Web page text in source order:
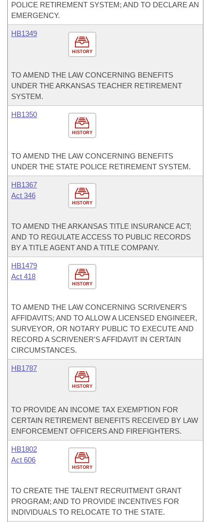
POLICE RETIREMENT SYSTEM; AND TO DECLARE AN
EMERGENCY.
HISTORY
HB1349
TO AMEND THE LAW CONCERNING BENEFITS
UNDER THE ARKANSAS TEACHER RETIREMENT
SYSTEM.
HISTORY
HB1350
TO AMEND THE LAW CONCERNING BENEFITS
UNDER THE STATE POLICE RETIREMENT SYSTEM.
HISTORY
HB1367
Act 346
TO AMEND THE ARKANSAS TITLE INSURANCE ACT;
AND TO REGULATE ACCESS TO PUBLIC RECORDS
BY A TITLE AGENT AND A TITLE COMPANY.
HISTORY
HB1479
Act 418
TO AMEND THE LAW CONCERNING SCRIVENER'S
AFFIDAVITS; AND TO ALLOW A LICENSED ENGINEER,
SURVEYOR, OR NOTARY PUBLIC TO EXECUTE AND
RECORD A SCRIVENER'S AFFIDAVIT IN CERTAIN
CIRCUMSTANCES.
HISTORY
HB1787
TO PROVIDE AN INCOME TAX EXEMPTION FOR
CERTAIN RETIREMENT BENEFITS RECEIVED BY LAW
ENFORCEMENT OFFICERS AND FIREFIGHTERS.
HISTORY
HB1802
Act 606
TO CREATE THE TALENT RECRUITMENT GRANT
PROGRAM; AND TO PROVIDE INCENTIVES FOR
INDIVIDUALS TO RELOCATE TO THE STATE.